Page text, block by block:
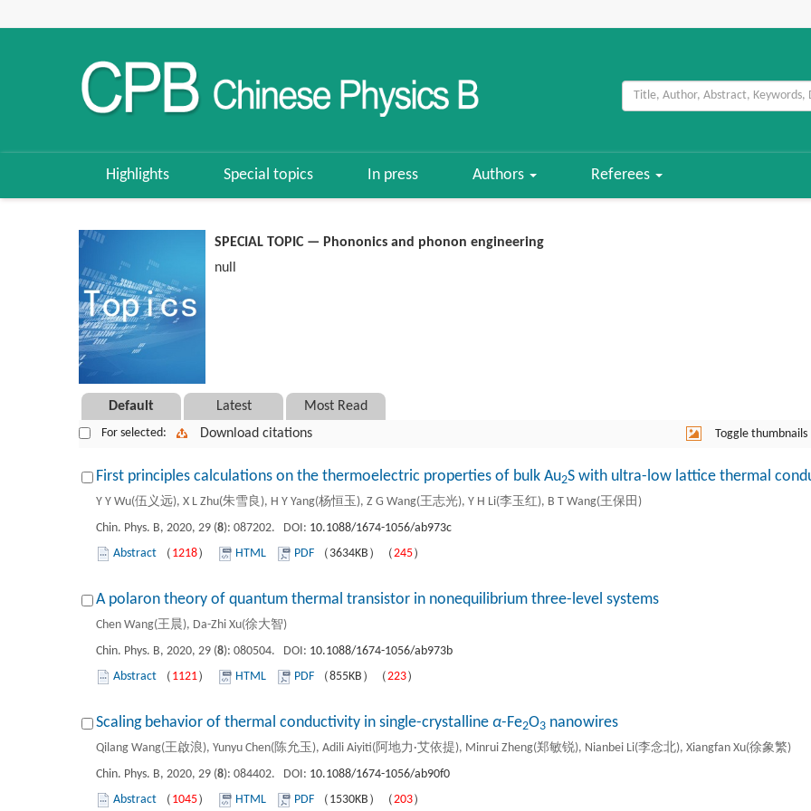
Highlights Special topics In press Authors Referees
SPECIAL TOPIC — Phononics and phonon engineering
null
Default Latest Most Read
For selected: Download citations Toggle thumbnails
First principles calculations on the thermoelectric properties of bulk Au2S with ultra-low lattice thermal
Y Y Wu(伍义远), X L Zhu(朱雪良), H Y Yang(杨恒玉), Z G Wang(王志光), Y H Li(李玉红), B T Wang(王保田)
Chin. Phys. B, 2020, 29 (8): 087202. DOI: 10.1088/1674-1056/ab973c
Abstract （ 1218） HTML PDF （3634KB）（245）
A polaron theory of quantum thermal transistor in nonequilibrium three-level systems
Chen Wang(王晨), Da-Zhi Xu(徐大智)
Chin. Phys. B, 2020, 29 (8): 080504. DOI: 10.1088/1674-1056/ab973b
Abstract （ 1121） HTML PDF （855KB）（223）
Scaling behavior of thermal conductivity in single-crystalline α-Fe2O3 nanowires
Qilang Wang(王啟浪), Yunyu Chen(陈允玉), Adili Aiyiti(阿地力·艾依提), Minrui Zheng(郑敏锐), Nianbei Li(李念北), Xiangfan Xu(徐象繁)
Chin. Phys. B, 2020, 29 (8): 084402. DOI: 10.1088/1674-1056/ab90f0
Abstract （ 1045） HTML PDF （1530KB）（203）